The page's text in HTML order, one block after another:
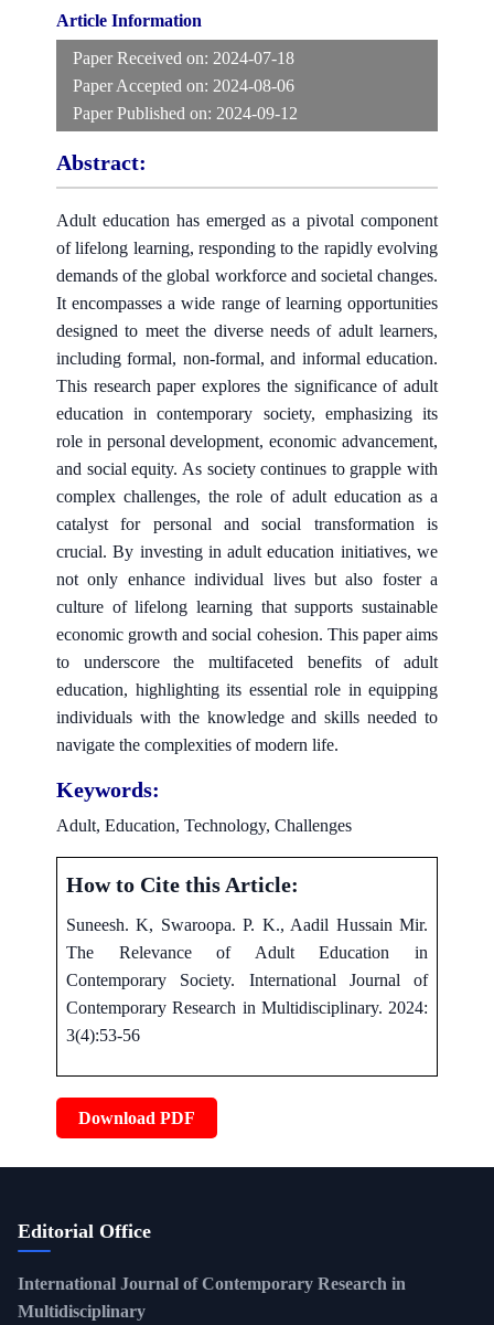
Article Information
Paper Received on: 2024-07-18
Paper Accepted on: 2024-08-06
Paper Published on: 2024-09-12
Abstract:
Adult education has emerged as a pivotal component
of lifelong learning, responding to the rapidly evolving
demands of the global workforce and societal changes.
It encompasses a wide range of learning opportunities
designed to meet the diverse needs of adult learners,
including formal, non-formal, and informal education.
This research paper explores the significance of adult
education in contemporary society, emphasizing its
role in personal development, economic advancement,
and social equity. As society continues to grapple with
complex challenges, the role of adult education as a
catalyst for personal and social transformation is
crucial. By investing in adult education initiatives, we
not only enhance individual lives but also foster a
culture of lifelong learning that supports sustainable
economic growth and social cohesion. This paper aims
to underscore the multifaceted benefits of adult
education, highlighting its essential role in equipping
individuals with the knowledge and skills needed to
navigate the complexities of modern life.
Keywords:
Adult, Education, Technology, Challenges
How to Cite this Article:
Suneesh. K, Swaroopa. P. K., Aadil Hussain Mir.
The Relevance of Adult Education in
Contemporary Society. International Journal of
Contemporary Research in Multidisciplinary. 2024:
3(4):53-56
Download PDF
Editorial Office
International Journal of Contemporary Research in
Multidisciplinary